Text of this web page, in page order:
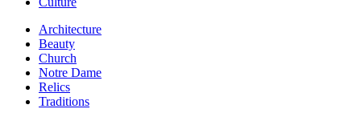
Architecture
Beauty
Church
Notre Dame
Relics
Traditions